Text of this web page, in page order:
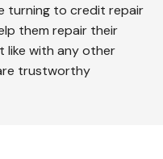
turning to credit repair
them repair their
like with any other
trustworthy